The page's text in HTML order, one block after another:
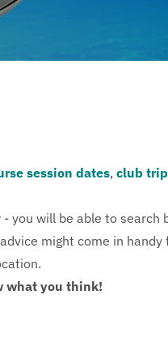
session dates, club
you will be able to search
might come in handy
what you think!